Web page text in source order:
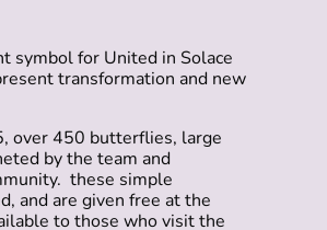
symbol for United in Solace
transformation and new
over 450 butterflies, large
by the team and
these simple
and are given free at the
to those who visit the